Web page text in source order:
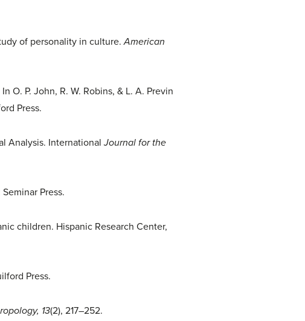
of personality in culture.American
O. P. John, R. W. Robins, & L. A. Previn
Press.
Analysis. InternationalJournal for the
Press.
children. Hispanic Research Center,
Press.
13(2), 217–252.